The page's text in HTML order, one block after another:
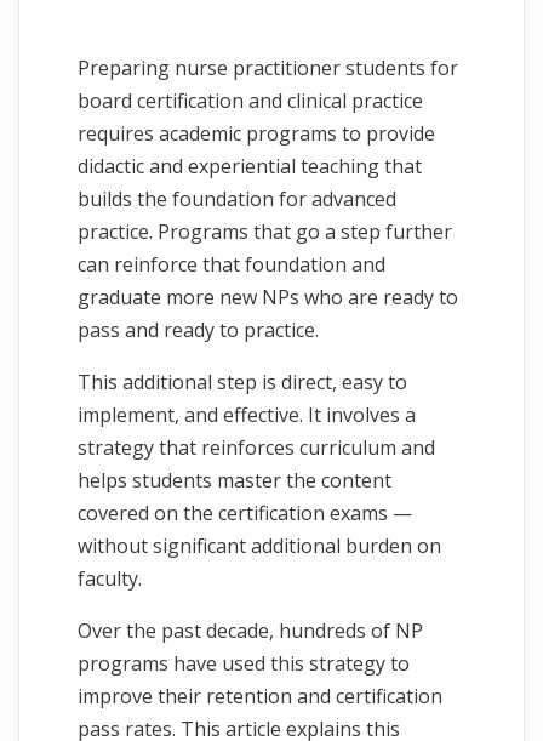
Preparing nurse practitioner students for
board certification and clinical practice
requires academic programs to provide
didactic and experiential teaching that
builds the foundation for advanced
practice. Programs that go a step further
can reinforce that foundation and
graduate more new NPs who are ready to
pass and ready to practice.
This additional step is direct, easy to
implement, and effective. It involves a
strategy that reinforces curriculum and
helps students master the content
covered on the certification exams —
without significant additional burden on
faculty.
Over the past decade, hundreds of NP
programs have used this strategy to
improve their retention and certification
pass rates. This article explains this